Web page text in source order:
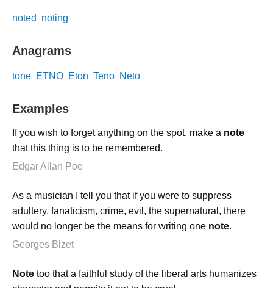
noted noting
Anagrams
tone ETNO Eton Teno Neto
Examples
If you wish to forget anything on the spot, make a note
that this thing is to be remembered.
Edgar Allan Poe
As a musician I tell you that if you were to suppress
adultery, fanaticism, crime, evil, the supernatural, there
would no longer be the means for writing one note.
Georges Bizet
Note too that a faithful study of the liberal arts humanizes